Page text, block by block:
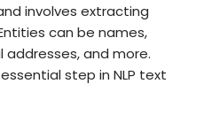
involves extracting
can be names,
addresses, and more.
step in NLP text